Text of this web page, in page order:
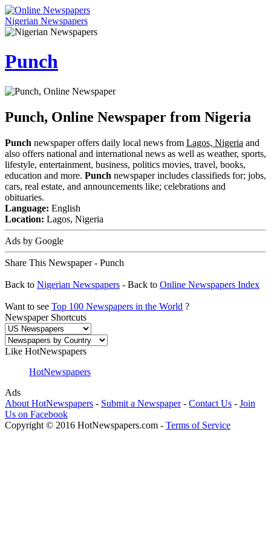
Nigerian Newspapers
Punch
Punch, Online Newspaper from Nigeria
Punch newspaper offers daily local news from Lagos, Nigeria and
also offers national and international news as well as weather, sports,
lifestyle, entertainment, business, politics movies, travel, books,
education and more. Punch newspaper includes classifieds for; jobs,
cars, real estate, and announcements like; celebrations and
obituaries.
Language: English
Location: Lagos, Nigeria
Ads by Google
Share This Newspaper - Punch
Back to Nigerian Newspapers - Back to Online Newspapers Index
Want to see Top 100 Newspapers in the World ?
Newspaper Shortcuts
Like HotNewspapers
HotNewspapers
Ads
About HotNewspapers - Submit a Newspaper- Contact Us - Join
Us on Facebook
Copyright © 2016 HotNewspapers.com - Terms of Service